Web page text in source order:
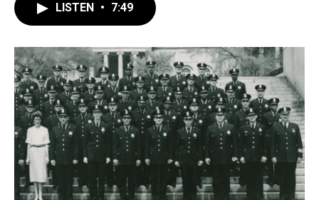
o
k
r
I
n
LISTEN • 7:49